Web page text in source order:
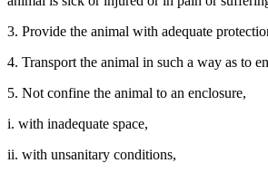
3. Provide the animal with adequate
4. Transport the animal in such a way as to
5. Not confine the animal to an enclosure,
i. with inadequate space,
ii. with unsanitary conditions,